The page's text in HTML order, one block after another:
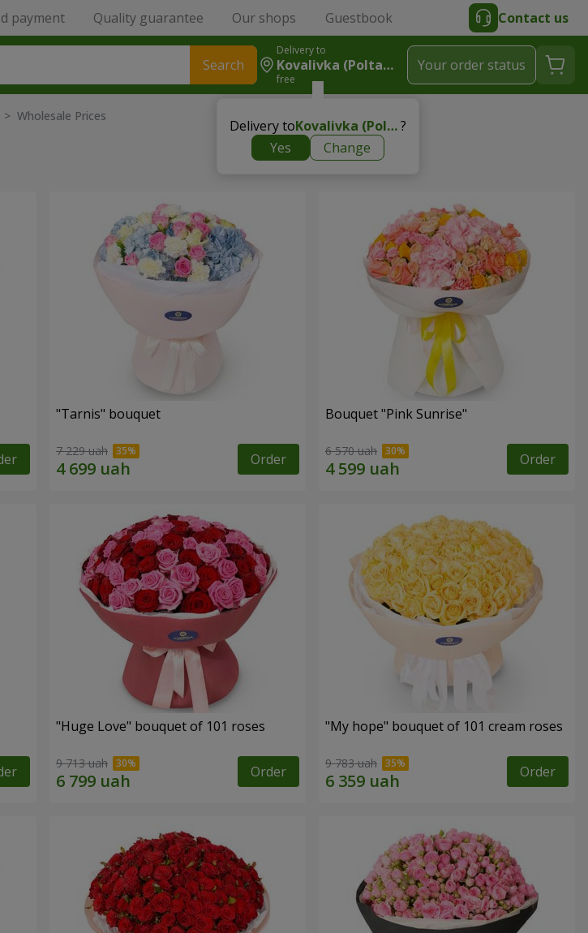
payment Quality guarantee Our shops Guestbook Contact us
Search
Delivery to
Kovalivka (Poltavsky R-N)
free
Delivery to Kovalivka (Poltavsky r-n)?
Yes
Change
Your order status
> Wholesale Prices
"Tarnis" bouquet
7 229 uah Order
Bouquet "Pink Sunrise"
6 570 uah Order
"Huge Love" bouquet of 101 roses
9 713 uah Order
"My hope" bouquet of 101 cream roses
9 783 uah Order